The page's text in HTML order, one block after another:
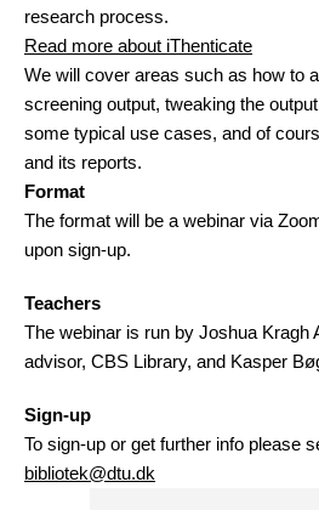
research process.
Read more about iThenticate
We will cover areas such as how to
screening output, tweaking the
some typical use cases, and of
and its reports.
Format
The format will be a webinar via
upon sign-up.
Teachers
The webinar is run by Joshua Kragh
advisor, CBS Library, and Kasper
Sign-up
To sign-up or get further info please
bibliotek@dtu.dk